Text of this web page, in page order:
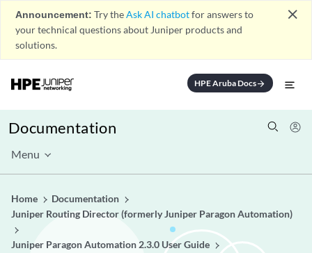
Announcement: Try theAsk AI chatbotfor answers to
your technical questions about Juniper products and
solutions.
close
HPE Aruba Docsarrow_forward
Documentation
Menu
Home
Documentation
Juniper Routing Director (formerly Juniper Paragon Automation)
Juniper Paragon Automation 2.3.0 User Guide